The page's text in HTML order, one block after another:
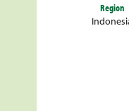
Region